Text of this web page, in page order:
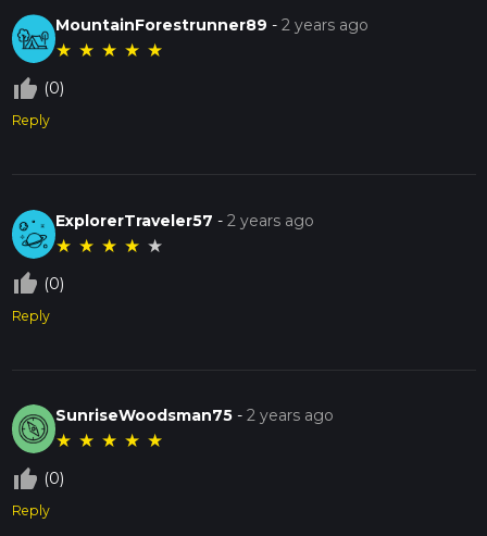
MountainForestrunner89 -2 years ago
★ ★ ★ ★ ★
thumb_up_off_alt (0)
Reply
ExplorerTraveler57 -2 years ago
★ ★ ★ ★ ★
thumb_up_off_alt (0)
Reply
SunriseWoodsman75 -2 years ago
★ ★ ★ ★ ★
thumb_up_off_alt (0)
Reply